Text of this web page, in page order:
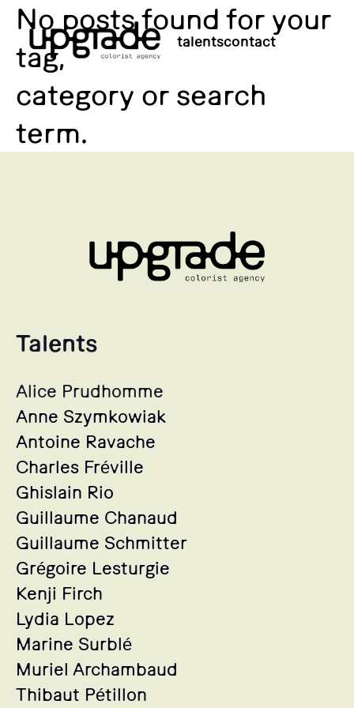
talentscontact
No posts found for your
tag,
category or search
term.
Talents
Alice Prudhomme
Anne Szymkowiak
Antoine Ravache
Charles Fréville
Ghislain Rio
Guillaume Chanaud
Guillaume Schmitter
Grégoire Lesturgie
Kenji Firch
Lydia Lopez
Marine Surblé
Muriel Archambaud
Thibaut Pétillon